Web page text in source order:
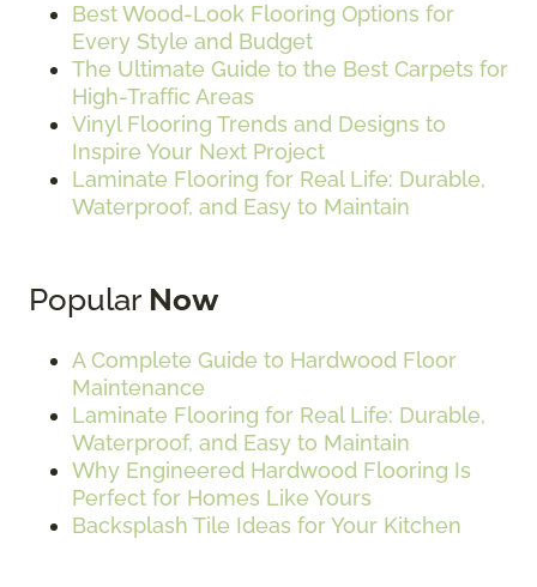
Best Wood-Look Flooring Options for
Every Style and Budget
The Ultimate Guide to the Best Carpets for
High-Traffic Areas
Vinyl Flooring Trends and Designs to
Inspire Your Next Project
Laminate Flooring for Real Life: Durable,
Waterproof, and Easy to Maintain
Popular Now
A Complete Guide to Hardwood Floor
Maintenance
Laminate Flooring for Real Life: Durable,
Waterproof, and Easy to Maintain
Why Engineered Hardwood Flooring Is
Perfect for Homes Like Yours
Backsplash Tile Ideas for Your Kitchen